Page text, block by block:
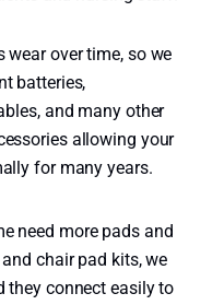
wear over time, so we
batteries,
and many other
allowing your
for many years.
need more pads and
chair pad kits, we
they connect easily to